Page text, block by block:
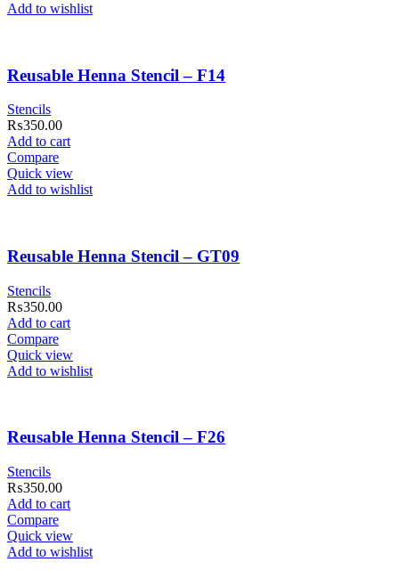
Add to wishlist
Reusable Henna Stencil – F14
Stencils
₨350.00
Add to cart
Compare
Quick view
Add to wishlist
Reusable Henna Stencil – GT09
Stencils
₨350.00
Add to cart
Compare
Quick view
Add to wishlist
Reusable Henna Stencil – F26
Stencils
₨350.00
Add to cart
Compare
Quick view
Add to wishlist